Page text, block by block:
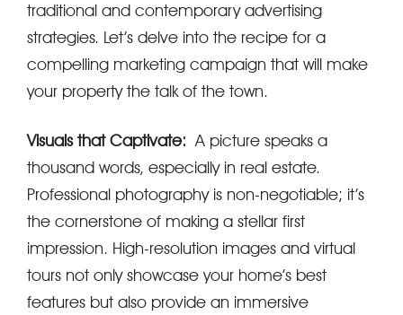
traditional and contemporary advertising
strategies. Let’s delve into the recipe for a
compelling marketing campaign that will make
your property the talk of the town.
Visuals that Captivate: A picture speaks a
thousand words, especially in real estate.
Professional photography is non-negotiable; it’s
the cornerstone of making a stellar first
impression. High-resolution images and virtual
tours not only showcase your home’s best
features but also provide an immersive